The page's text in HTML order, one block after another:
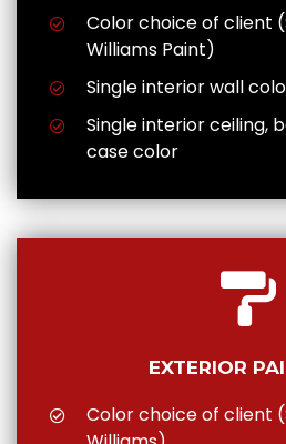
Color choice of client
Williams Paint)
Single interior wall
Single interior ceiling,
case color
EXTERIOR
Color choice of client